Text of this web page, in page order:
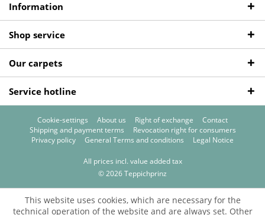
Information
Shop service
Our carpets
Service hotline
Cookie-settings About us Right of exchange
Contact
Shipping and payment terms
Revocation right for consumers
Privacy policy
General Terms and conditions Legal Notice
All prices incl. value added tax
© 2026 Teppichprinz
This website uses cookies, which are necessary for the
technical operation of the website and are always set. Other